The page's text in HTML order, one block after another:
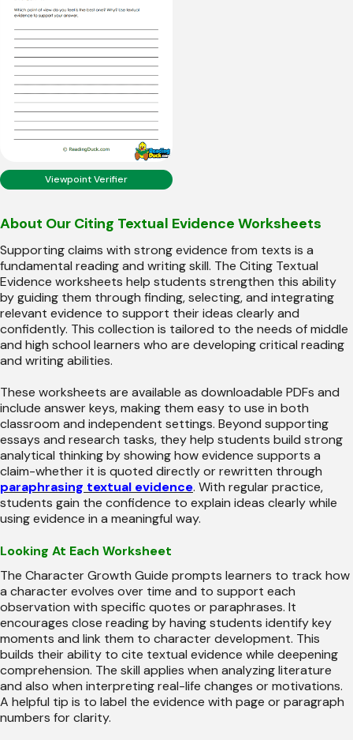
Viewpoint Verifier
About Our Citing Textual Evidence Worksheets
Supporting claims with strong evidence from texts is a
fundamental reading and writing skill. The Citing Textual
Evidence worksheets help students strengthen this ability
by guiding them through finding, selecting, and integrating
relevant evidence to support their ideas clearly and
confidently. This collection is tailored to the needs of middle
and high school learners who are developing critical reading
and writing abilities.
These worksheets are available as downloadable PDFs and
include answer keys, making them easy to use in both
classroom and independent settings. Beyond supporting
essays and research tasks, they help students build strong
analytical thinking by showing how evidence supports a
claim-whether it is quoted directly or rewritten through
paraphrasing textual evidence. With regular practice,
students gain the confidence to explain ideas clearly while
using evidence in a meaningful way.
Looking At Each Worksheet
The Character Growth Guide prompts learners to track how
a character evolves over time and to support each
observation with specific quotes or paraphrases. It
encourages close reading by having students identify key
moments and link them to character development. This
builds their ability to cite textual evidence while deepening
comprehension. The skill applies when analyzing literature
and also when interpreting real-life changes or motivations.
A helpful tip is to label the evidence with page or paragraph
numbers for clarity.